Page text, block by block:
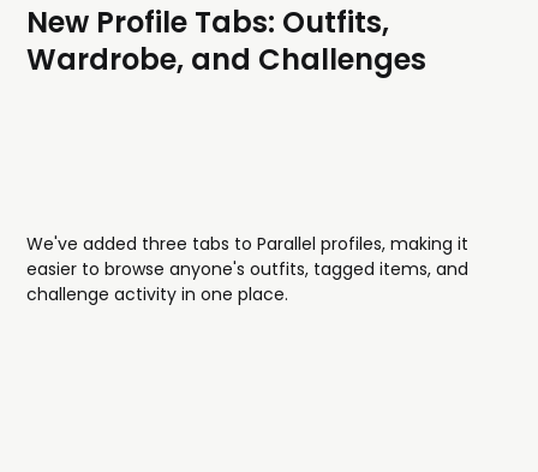
New Profile Tabs: Outfits,
Wardrobe, and Challenges
We've added three tabs to Parallel profiles, making it
easier to browse anyone's outfits, tagged items, and
challenge activity in one place.